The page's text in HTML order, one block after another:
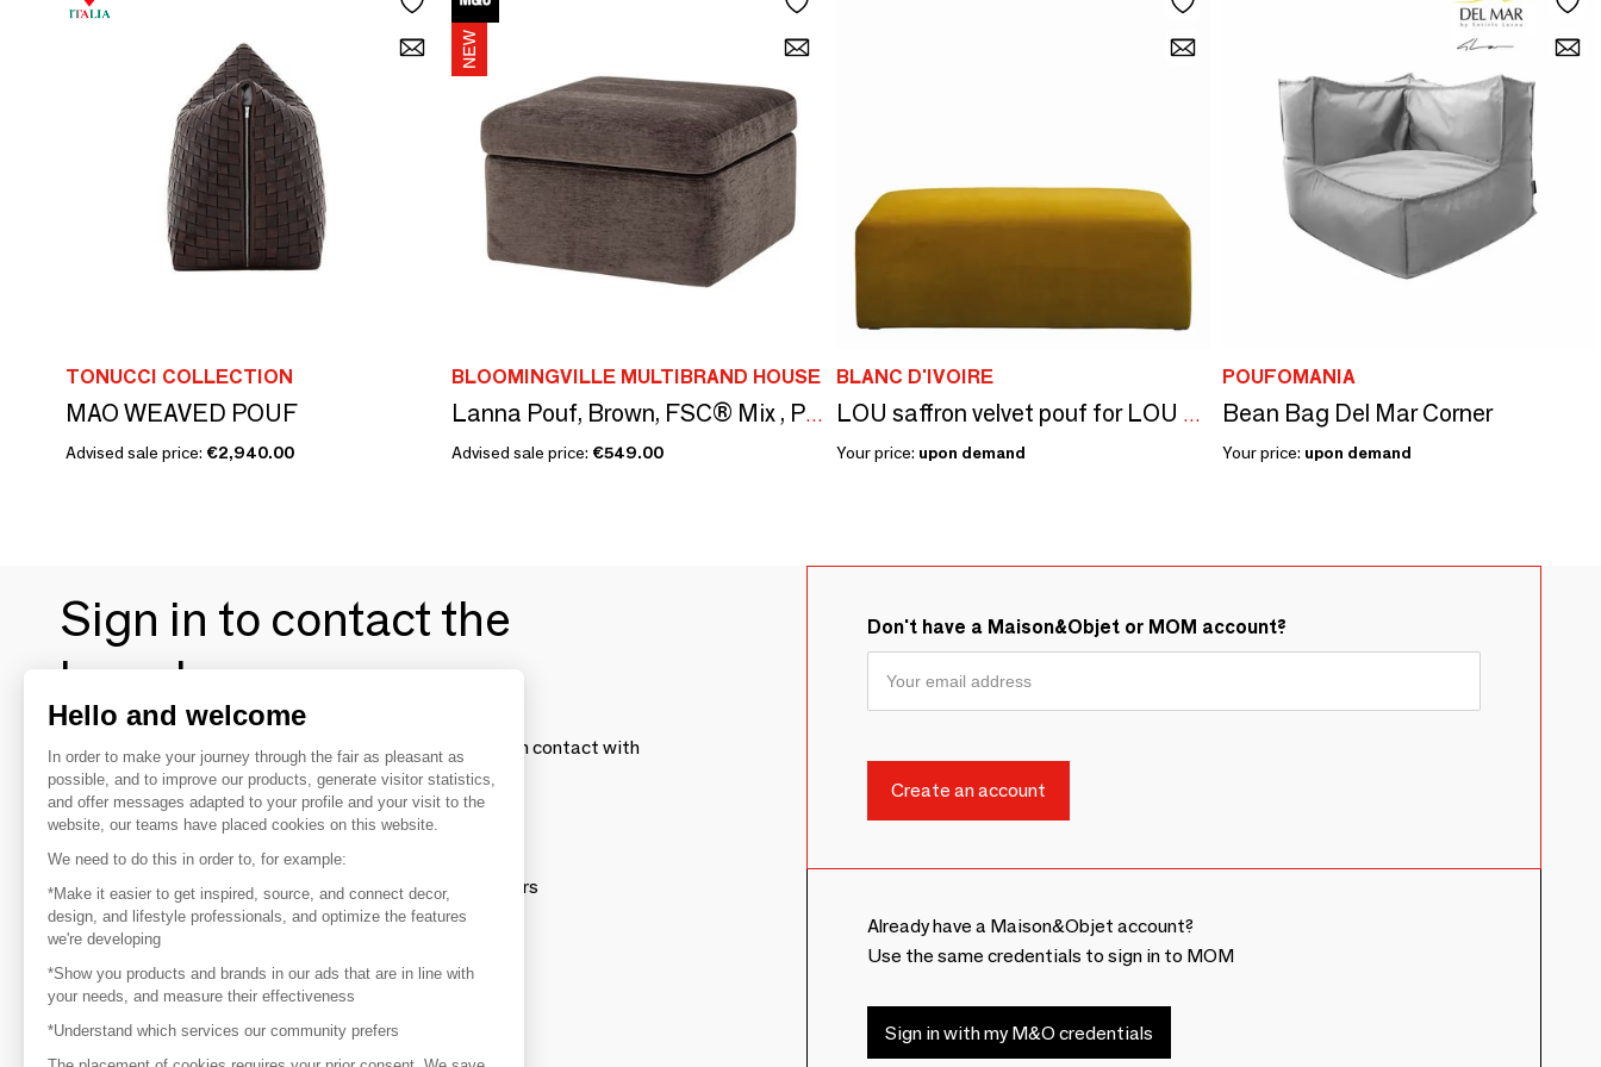
TONUCCI COLLECTION
MAO WEAVED POUF
Advised sale price: €2,940.00
BLOOMINGVILLE MULTIBRAND HOUSE
Lanna Pouf, Brown, FSC® Mix , Polyester
Advised sale price: €549.00
BLANC D'IVOIRE
LOU saffron velvet pouf for LOU sofa 130x92x41
Your price: upon demand
POUFOMANIA
Bean Bag Del Mar Corner
Your price: upon demand
Sign in to contact the
brands
To make the most of the MOM experience and establish contact with
your favorite brands, create an account.
Discover
Explore products from thousands of suppliers
Get inspired
Inspiration and on-trend product selections
Get in touch
Don't have a Maison&Objet or MOM account?
Already have a Maison&Objet account?
Use the same credentials to sign in to MOM
Sign in with my M&O credentials
Hello and welcome
In order to make your journey through the fair as pleasant as
possible, and to improve our products, generate visitor statistics,
and offer messages adapted to your profile and your visit to the
website, our teams have placed cookies on this website.
We need to do this in order to, for example:
*Make it easier to get inspired, source, and connect decor,
design, and lifestyle professionals, and optimize the features
we're developing
*Show you products and brands in our ads that are in line with
your needs, and measure their effectiveness
*Understand which services our community prefers